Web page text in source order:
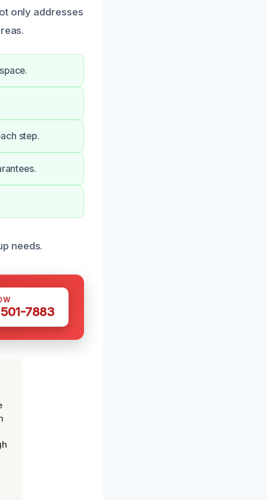
only addresses
step.
needs.
7883